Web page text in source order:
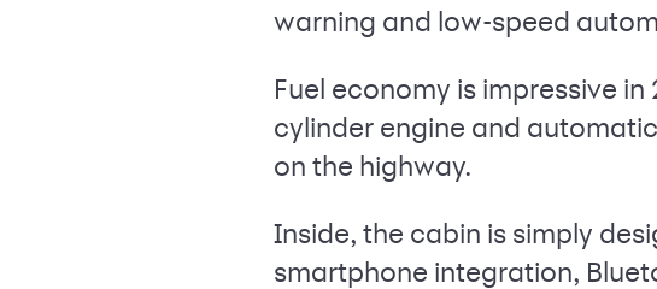
warning and low-speed
Fuel economy is impressive
cylinder engine and
on the highway.
Inside, the cabin is simply
smartphone integration,